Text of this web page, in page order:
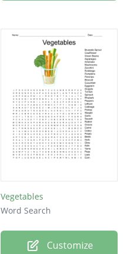
Vegetables
Word Search
Customize